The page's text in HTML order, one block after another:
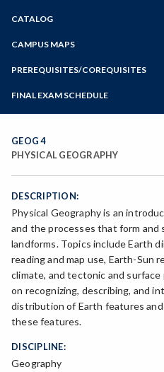
Zoom
Programs of Study
Steps for New Students
Bear Cub Hub FAQ
CATALOG
CAMPUS MAPS
PREREQUISITES/COREQUISITES
FINAL EXAM SCHEDULE
Spring Final Exam Schedule
GEOG 4
PHYSICAL GEOGRAPHY
DESCRIPTION:
Physical Geography is an
and the processes that form and
landforms. Topics include Earth
reading and map use, Earth-Sun
climate, and tectonic and surface
on recognizing, describing, and
distribution of Earth features
these features.
DISCIPLINE:
Geography